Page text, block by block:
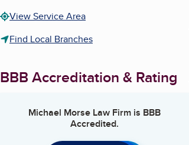
View Service Area
Find Local Branches
BBB Accreditation & Rating
Michael Morse Law Firm is BBB
Accredited.